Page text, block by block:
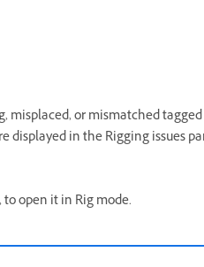
or mismatched
in the Rigging issues
open it in Rig mode.